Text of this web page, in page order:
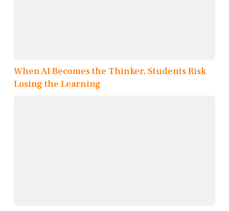
When AI Becomes the Thinker, Students Risk
Losing the Learning